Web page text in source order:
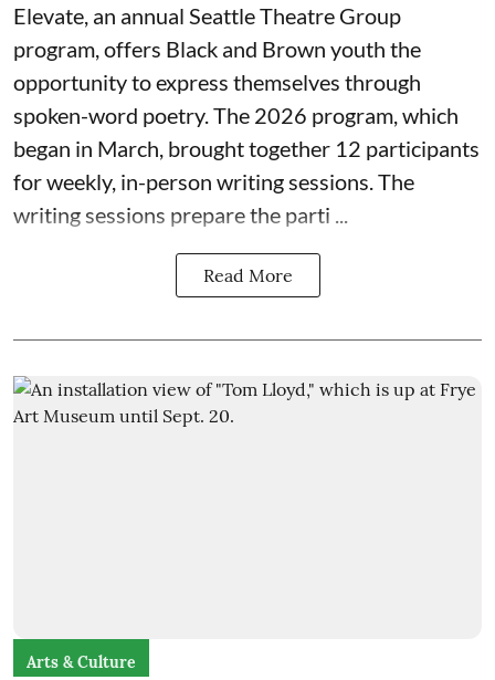
Elevate, an annual Seattle Theatre Group
program, offers Black and Brown youth the
opportunity to express themselves through
spoken-word poetry. The 2026 program, which
began in March, brought together 12 participants
for weekly, in-person writing sessions. The
writing sessions prepare the parti ...
Read More
Arts & Culture